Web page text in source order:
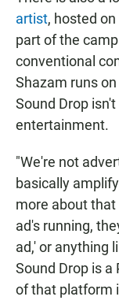
artist, hosted
part of the
conventional
Shazam runs
Sound Drop
entertainment.
"We're not
basically
more about that
ad's running,
ad,' or anything
Sound Drop is
of that platform